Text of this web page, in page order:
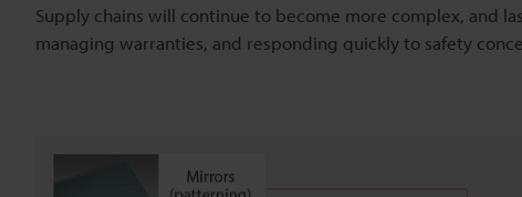
Supply chains will continue to become more complex, and
managing warranties, and responding quickly to safety